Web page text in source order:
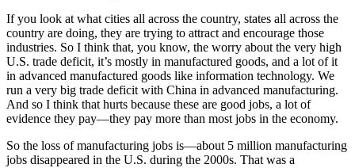
If you look at what cities all across the country, states all across the
country are doing, they are trying to attract and encourage those
industries. So I think that, you know, the worry about the very high
U.S. trade deficit, it’s mostly in manufactured goods, and a lot of it
in advanced manufactured goods like information technology. We
run a very big trade deficit with China in advanced manufacturing.
And so I think that hurts because these are good jobs, a lot of
evidence they pay—they pay more than most jobs in the economy.
So the loss of manufacturing jobs is—about 5 million manufacturing
jobs disappeared in the U.S. during the 2000s. That was a